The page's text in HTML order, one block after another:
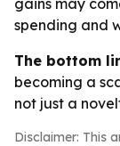
gains may
spending and
The bottom
becoming a
not just a
Disclaimer: This